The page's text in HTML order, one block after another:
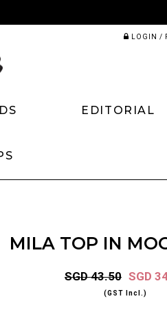
LOGIN /
EDITORIAL
MILA TOP IN
SGD 43.50 SGD
(GST Incl.)